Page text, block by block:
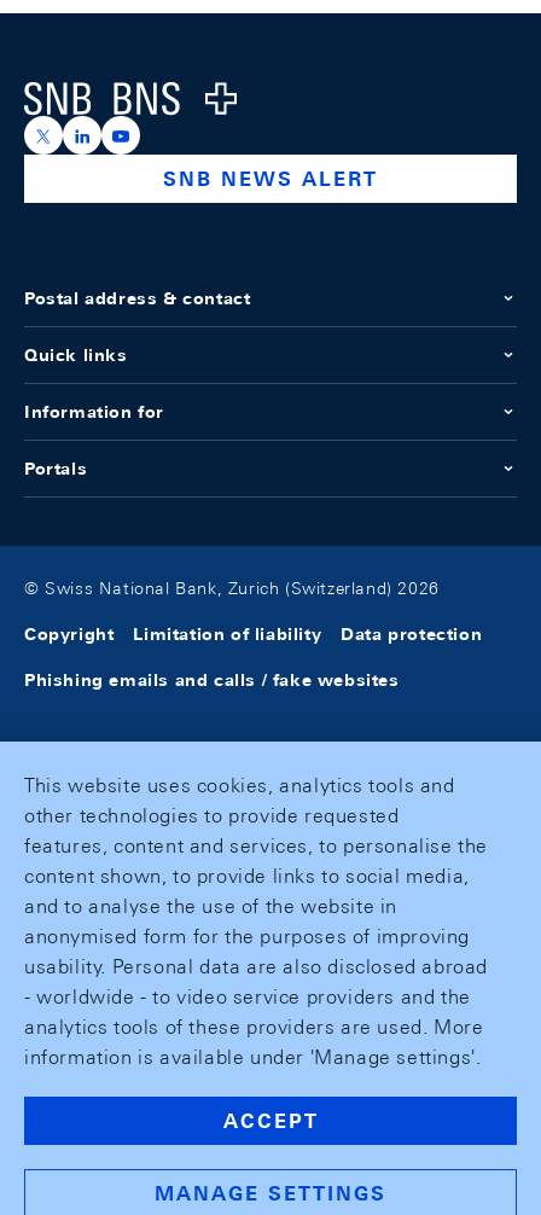
Logo
https://x.com/snb_bns
https://ch.linkedin.com/company/swiss-national-
https://www.youtube.com/@swissnationalbank
SNB NEWS ALERT
Postal address & contact
Quick links
Information for
Portals
© Swiss National Bank, Zurich (Switzerland) 2026
Copyright Limitation of liability Data protection
Phishing emails and calls / fake websites
This website uses cookies, analytics tools and
other technologies to provide requested
features, content and services, to personalise the
content shown, to provide links to social media,
and to analyse the use of the website in
anonymised form for the purposes of improving
usability. Personal data are also disclosed abroad
- worldwide - to video service providers and the
analytics tools of these providers are used. More
information is available under 'Manage settings'.
ACCEPT
MANAGE SETTINGS